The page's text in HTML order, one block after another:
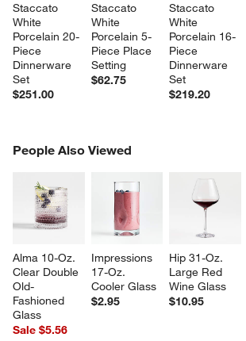
Staccato
White
Porcelain 20-
Piece
Dinnerware
Set
$251.00
Staccato
White
Porcelain 5-
Piece Place
Setting
$62.75
Staccato
White
Porcelain 16-
Piece
Dinnerware
Set
$219.20
People Also Viewed
Alma 10-Oz.
Clear Double
Old-
Fashioned
Glass
Sale $5.56
Impressions
17-Oz.
Cooler Glass
$2.95
Hip 31-Oz.
Large Red
Wine Glass
$10.95
PEOPLE ALSO VIEWEDITEMS SKIPPED. UNDO.